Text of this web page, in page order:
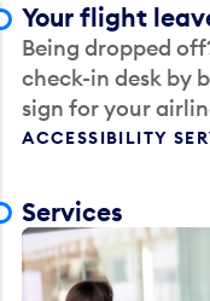
Your flight
Being dropped
check-in desk by
sign for your
ACCESSIBILITY
Services